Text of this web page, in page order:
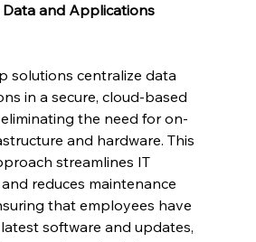
Data and Applications
solutions centralize data
in a secure, cloud-based
the need for on-
and hardware. This
streamlines IT
reduces maintenance
that employees have
software and updates,